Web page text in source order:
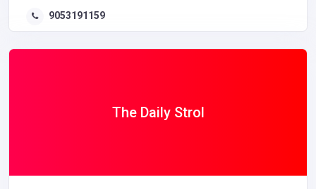
9053191159
The Daily Strol